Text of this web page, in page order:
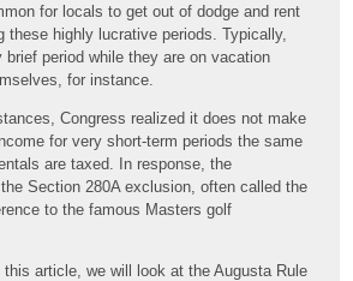
for locals to get out of dodge and rent
these highly lucrative periods. Typically,
period while they are on vacation
for instance.
Congress realized it does not make
for very short-term periods the same
are taxed. In response, the
Section 280A exclusion, often called the
to the famous Masters golf
this article, we will look at the Augusta Rule